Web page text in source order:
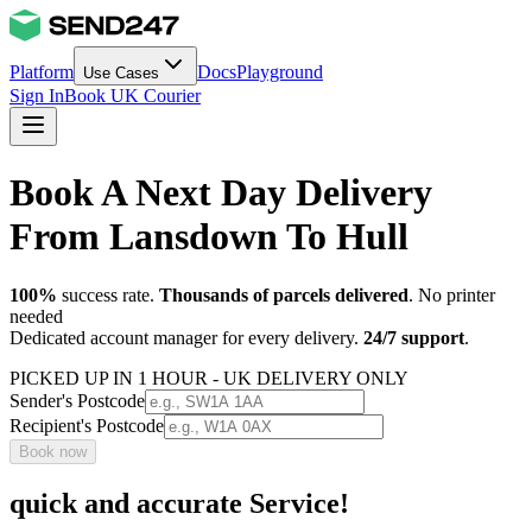
Platform Use Cases DocsPlayground
Sign InBook UK Courier
Book A Next Day Delivery
From Lansdown To Hull
100% success rate. Thousands of parcels delivered. No printer
needed
Dedicated account manager for every delivery. 24/7 support.
PICKED UP IN 1 HOUR - UK DELIVERY ONLY
Sender's Postcode
Recipient's Postcode
Book now
quick and accurate Service!